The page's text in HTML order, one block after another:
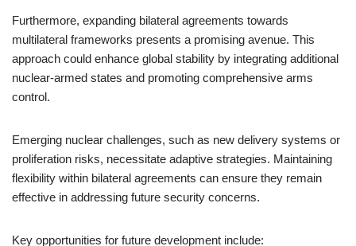
Furthermore, expanding bilateral agreements towards
multilateral frameworks presents a promising avenue. This
approach could enhance global stability by integrating additional
nuclear-armed states and promoting comprehensive arms
control.
Emerging nuclear challenges, such as new delivery systems or
proliferation risks, necessitate adaptive strategies. Maintaining
flexibility within bilateral agreements can ensure they remain
effective in addressing future security concerns.
Key opportunities for future development include: